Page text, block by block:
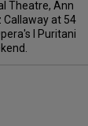
Theatre, Ann
Callaway at 54
I Puritani